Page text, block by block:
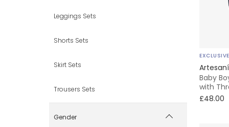
Leggings Sets
Shorts Sets
Skirt Sets
Trousers Sets
Gender
EXCLUSIVE
Baby
with
£48.00